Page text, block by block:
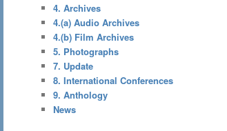
4. Archives
4.(a) Audio Archives
4.(b) Film Archives
5. Photographs
7. Update
8. International Conferences
9. Anthology
News